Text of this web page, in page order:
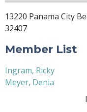
13220 Panama City
32407
Member List
Ingram, Ricky
Meyer, Denia